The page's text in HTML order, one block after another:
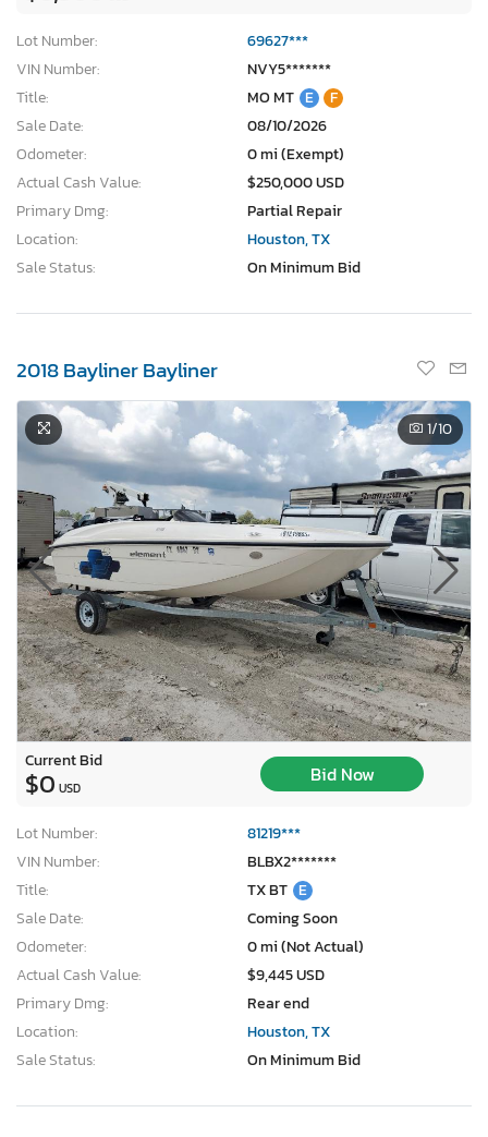
Lot Number:
69627***
VIN Number:
NVY5*******
Title:
MO MT E
F
Sale Date:
08/10/2026
Odometer:
0 mi (Exempt)
Actual Cash Value:
$250,000 USD
Primary Dmg:
Partial Repair
Location:
Houston, TX
Sale Status:
On Minimum Bid
2018 Bayliner Bayliner
1/10
Current Bid
$0 USD
Bid Now
Lot Number:
81219***
VIN Number:
BLBX2*******
Title:
TX BT E
Sale Date:
Coming Soon
Odometer:
0 mi (Not Actual)
Actual Cash Value:
$9,445 USD
Primary Dmg:
Rear end
Location:
Houston, TX
Sale Status:
On Minimum Bid